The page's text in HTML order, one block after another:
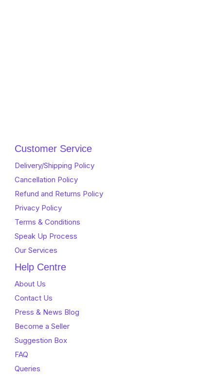
Customer Service
Delivery/Shipping Policy
Cancellation Policy
Refund and Returns Policy
Privacy Policy
Terms & Conditions
Speak Up Process
Our Services
Help Centre
About Us
Contact Us
Press & News Blog
Become a Seller
Suggestion Box
FAQ
Queries